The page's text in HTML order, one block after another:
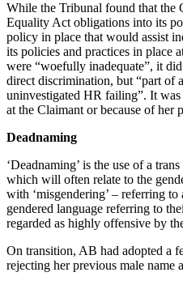
While the Tribunal found that the
Equality Act obligations into its
policy in place that would assist
its policies and practices in place
were “woefully inadequate”, it
direct discrimination, but “part of
uninvestigated HR failing”. It
at the Claimant or because of her
Deadnaming
‘Deadnaming’ is the use of a
which will often relate to the
with ‘misgendering’ – referring
gendered language referring to
regarded as highly offensive by
On transition, AB had adopted a
rejecting her previous male name